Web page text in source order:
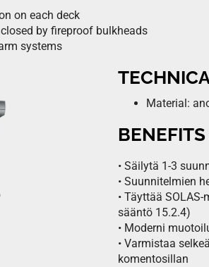
on each deck
by fireproof bulkheads
systems
Material:
• Säilytä 1-3
• Suunnitelmien
• Täyttää
sääntö 15.2.4)
• Moderni
• Varmistaa
komentosillan